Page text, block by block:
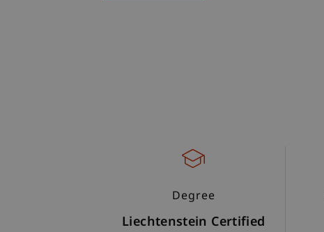
Degree
Liechtenstein Certified